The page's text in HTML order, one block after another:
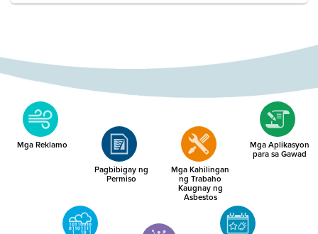
Mga Reklamo
Pagbibigay ng
Permiso
Mga Kahilingan
ng Trabaho
Kaugnay ng
Asbestos
Mga Aplikasyon
para sa Gawad